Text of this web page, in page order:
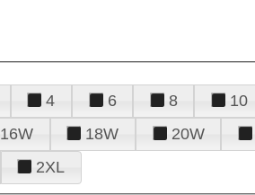
4 6 8 10
16W 18W 20W
2XL